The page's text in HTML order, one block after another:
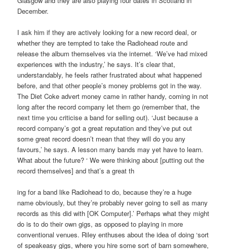
December.
I ask him if they are actively looking for a new record deal, or
whether they are tempted to take the Radiohead route and
release the album themselves via the internet. ‘We’ve had mixed
experiences with the industry,’ he says. It’s clear that,
understandably, he feels rather frustrated about what happened
before, and that other people’s money problems got in the way.
The Diet Coke advert money came in rather handy, coming in not
long after the record company let them go (remember that, the
next time you criticise a band for selling out). ‘Just because a
record company’s got a great reputation and they’ve put out
some great record doesn’t mean that they will do you any
favours,’ he says. A lesson many bands may yet have to learn.
What about the future? ‘ We were thinking about [putting out the
record themselves] and that’s a great th
ing for a band like Radiohead to do, because they’re a huge
name obviously, but they’re probably never going to sell as many
records as this did with [OK Computer].’ Perhaps what they might
do is to do their own gigs, as opposed to playing in more
conventional venues. Riley enthuses about the idea of doing ‘sort
of speakeasy gigs, where you hire some sort of barn somewhere,